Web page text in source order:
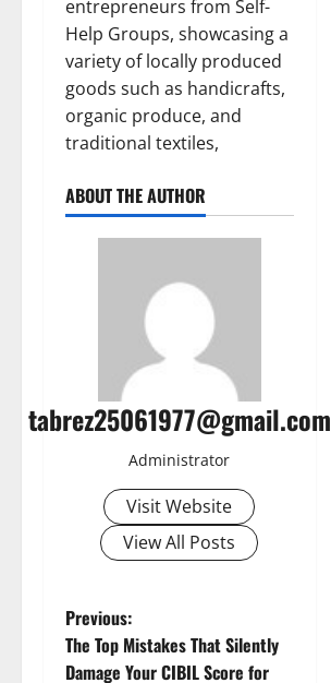
entrepreneurs from Self-
Help Groups, showcasing a
variety of locally produced
goods such as handicrafts,
organic produce, and
traditional textiles,
ABOUT THE AUTHOR
tabrez25061977@gmail.com
Administrator
Visit Website
View All Posts
P
o
Previous:
The Top Mistakes That Silently
Damage Your CIBIL Score for